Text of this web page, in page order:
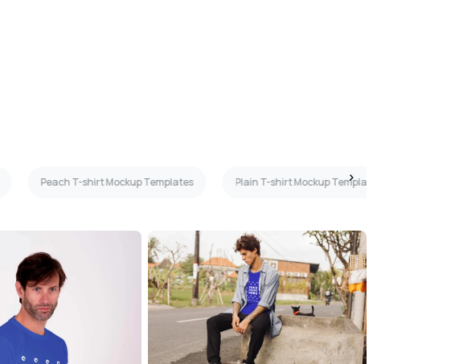
Peach T-shirt Mockup Templates Plain T-shirt Mockup Templates